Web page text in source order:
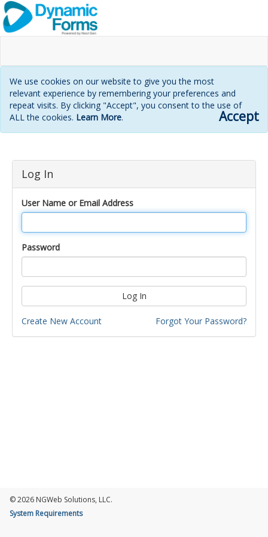
We use cookies on our website to give you the most
relevant experience by remembering your preferences and
repeat visits. By clicking "Accept", you consent to the use of
ALL the cookies. Learn More. Accept
Login
page
Log In
User Name or Email Address
Password
Log In
Create New Account Forgot Your Password?
© 2026 NGWeb Solutions, LLC.
System Requirements